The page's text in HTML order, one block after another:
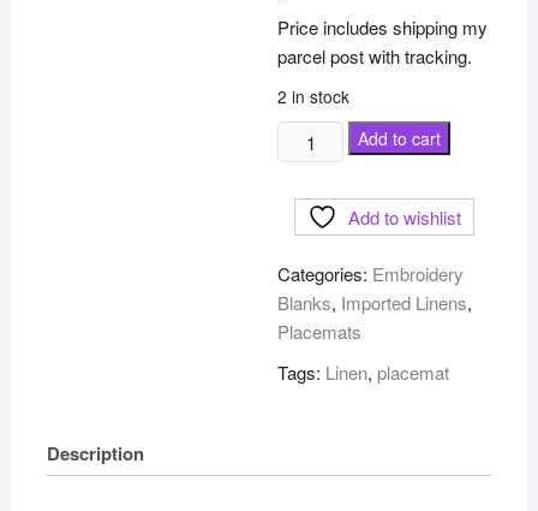
Price includes shipping my
parcel post with tracking.
2 in stock
Linen
Hemstitched
of
4
quantity
Add to cart
Add to wishlist
Categories: Embroidery
Blanks, Imported Linens,
Placemats
Tags: Linen, placemat
Description